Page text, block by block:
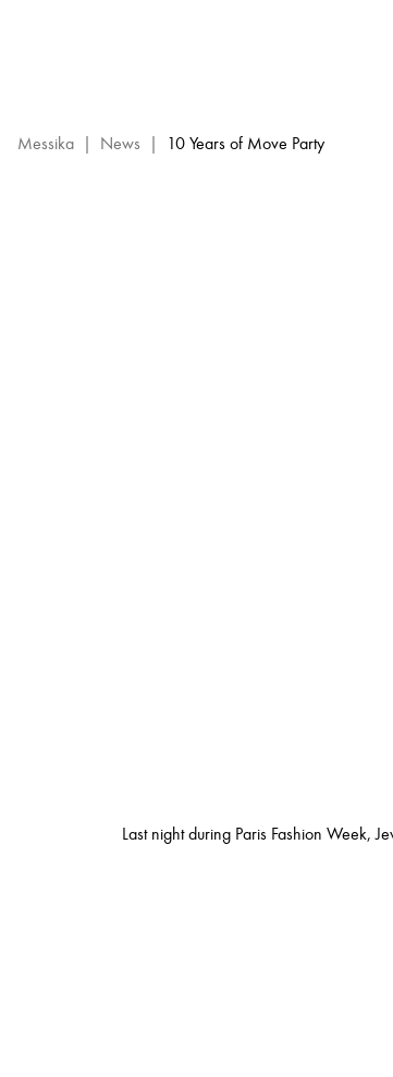
Messika | News | 10 Years of Move Party
Last night during Paris Fashion Week,